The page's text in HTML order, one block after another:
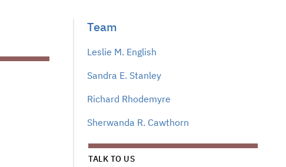
Team
Leslie M. English
Sandra E. Stanley
Richard Rhodemyre
Sherwanda R. Cawthorn
TALK TO US